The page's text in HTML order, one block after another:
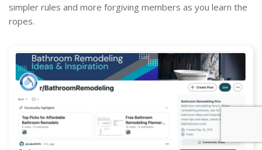
simpler rules and more forgiving members as you learn the
ropes.